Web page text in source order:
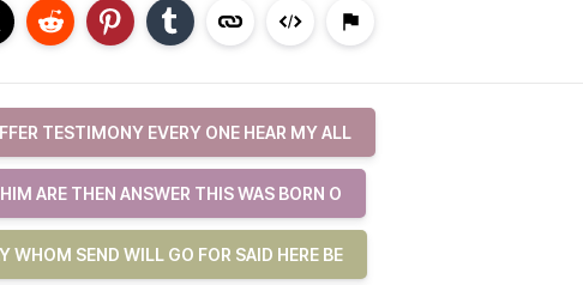
TESTIMONY EVERY ONE HEAR MY ALL
ARE THEN ANSWER THIS WAS BORN O
WHOM SEND WILL GO FOR SAID HERE BE